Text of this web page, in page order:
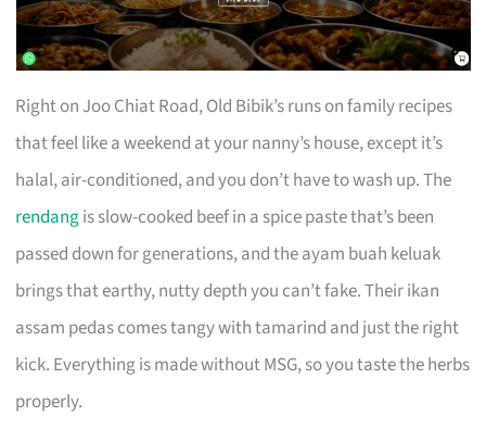
Right on Joo Chiat Road, Old Bibik’s runs on family recipes
that feel like a weekend at your nanny’s house, except it’s
halal, air-conditioned, and you don’t have to wash up. The
rendangis slow-cooked beef in a spice paste that’s been
passed down for generations, and the ayam buah keluak
brings that earthy, nutty depth you can’t fake. Their ikan
assam pedas comes tangy with tamarind and just the right
kick. Everything is made without MSG, so you taste the herbs
properly.